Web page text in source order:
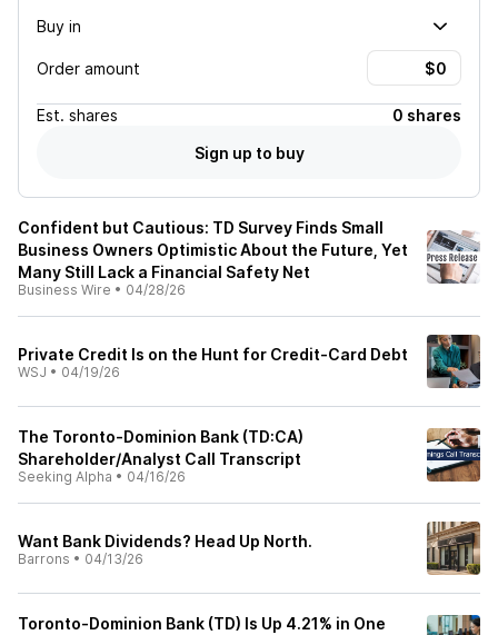
Buy in
Order amount
Est. shares
0 shares
Sign up to buy
Confident but Cautious: TD Survey Finds Small
Business Owners Optimistic About the Future, Yet
Many Still Lack a Financial Safety Net
Business Wire • 04/28/26
Private Credit Is on the Hunt for Credit-Card Debt
WSJ • 04/19/26
The Toronto-Dominion Bank (TD:CA)
Shareholder/Analyst Call Transcript
Seeking Alpha • 04/16/26
Want Bank Dividends? Head Up North.
Barrons • 04/13/26
Toronto-Dominion Bank (TD) Is Up 4.21% in One